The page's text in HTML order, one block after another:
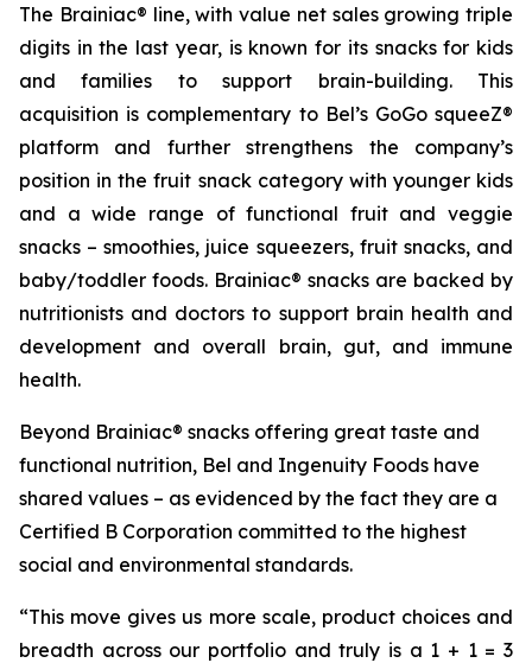
The Brainiac® line, with value net sales growing triple
digits in the last year, is known for its snacks for kids
and families to support brain-building. This
acquisition is complementary to Bel’s GoGo squeeZ®
platform and further strengthens the company’s
position in the fruit snack category with younger kids
and a wide range of functional fruit and veggie
snacks – smoothies, juice squeezers, fruit snacks, and
baby/toddler foods. Brainiac® snacks are backed by
nutritionists and doctors to support brain health and
development and overall brain, gut, and immune
health.
Beyond Brainiac® snacks offering great taste and
functional nutrition, Bel and Ingenuity Foods have
shared values – as evidenced by the fact they are a
Certified B Corporation committed to the highest
social and environmental standards.
“This move gives us more scale, product choices and
breadth across our portfolio and truly is a 1 + 1 = 3